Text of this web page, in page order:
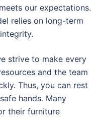
our expectations.
relies on long-term
strive to make every
and the team
Thus, you can rest
hands. Many
their furniture